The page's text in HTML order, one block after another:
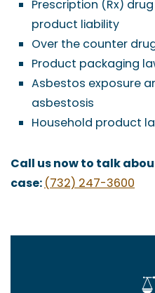
Prescription (Rx)
product liability
Over the counter
Product packaging
Asbestos exposure
asbestosis
Household product
Call us now to talk
case: (732) 247-3600